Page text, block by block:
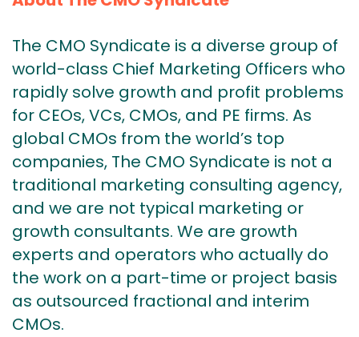
The CMO Syndicate is a diverse group of
world-class Chief Marketing Officers who
rapidly solve growth and profit problems
for CEOs, VCs, CMOs, and PE firms. As
global CMOs from the world’s top
companies, The CMO Syndicate is not a
traditional marketing consulting agency,
and we are not typical marketing or
growth consultants. We are growth
experts and operators who actually do
the work on a part-time or project basis
as outsourced fractional and interim
CMOs.